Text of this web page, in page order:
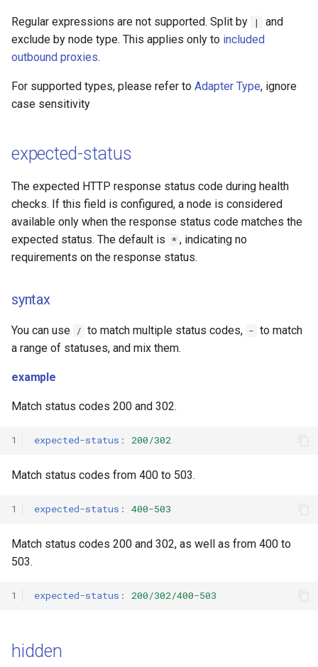
Regular expressions are not supported. Split by |
and
exclude by node type. This applies only to included
outbound proxies.
For supported types, please refer to Adapter Type, ignore
case sensitivity
expected-status
The expected HTTP response status code during health
checks. If this field is configured, a node is considered
available only when the response status code matches the
expected status. The default is * , indicating no
requirements on the response status.
syntax
You can use / to match multiple status codes, - to match
a range of statuses, and mix them.
example
Match status codes 200 and 302.
1 expected-status : 200/302
Match status codes from 400 to 503.
1 expected-status : 400-503
Match status codes 200 and 302, as well as from 400 to
503.
1 expected-status : 200/302/400-503
hidden